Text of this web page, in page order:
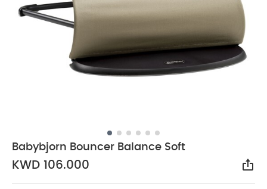
Babybjorn Bouncer Balance Soft
KWD 106.000